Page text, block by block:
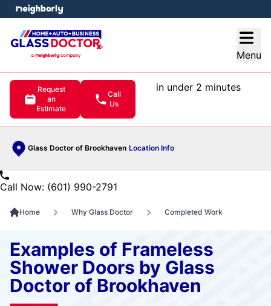
Menu
Request
an
Estimate
Call
Us
in under 2 minutes
Glass Doctor of Brookhaven Location Info
menu
Call Now: (601) 990-2791
Home Why Glass Doctor Completed Work
Examples of Frameless
Shower Doors by Glass
Doctor of Brookhaven